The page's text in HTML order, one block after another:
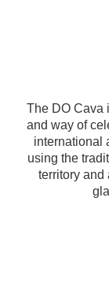
The DO Cava
and way of
international
using the
territory and